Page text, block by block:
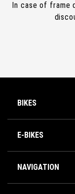
In case of frame
BIKES
E-BIKES
NAVIGATION